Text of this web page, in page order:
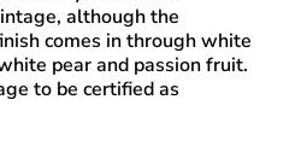
although the
comes in through white
pear and passion fruit.
to be certified as